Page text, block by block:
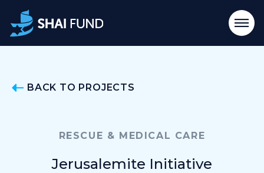
BACK TO PROJECTS
RESCUE & MEDICAL CARE
Jerusalemite Initiative